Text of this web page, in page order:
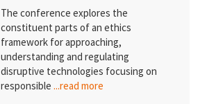
The conference explores the
constituent parts of an ethics
framework for approaching,
understanding and regulating
disruptive technologies focusing on
responsible ...read more